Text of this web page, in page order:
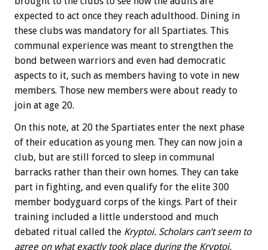
expected to act once they reach adulthood. Dining in
these clubs was mandatory for all Spartiates. This
communal experience was meant to strengthen the
bond between warriors and even had democratic
aspects to it, such as members having to vote in new
members. Those new members were about ready to
join at age 20.
On this note, at 20 the Spartiates enter the next phase
of their education as young men. They can now join a
club, but are still forced to sleep in communal
barracks rather than their own homes. They can take
part in fighting, and even qualify for the elite 300
member bodyguard corps of the kings. Part of their
training included a little understood and much
debated ritual called the Kryptoi. Scholars can’t seem to
agree on what exactly took place during the Kryptoi.